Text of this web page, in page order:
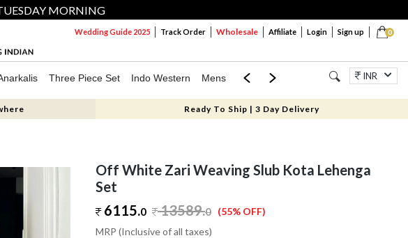
MORNING
0
Wedding Guide 2025 Track Order Wholesale Affiliate Login Sign up
Three Piece Set Indo Western Mens Mom & Mini Jewellery
INR
Ready To Ship | 3 Day Delivery
Off White Zari Weaving Slub Kota Lehenga
Set
6115.0 13589.0 (55% OFF)
MRP (Inclusive of all taxes)